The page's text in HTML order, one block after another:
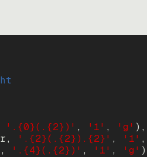
'.{0}(.{2})' , '1' , 'g' ) ,
'.{2}(.{2}).{2}' , '1' ,
'.{4}(.{2})' , '1' , 'g' )